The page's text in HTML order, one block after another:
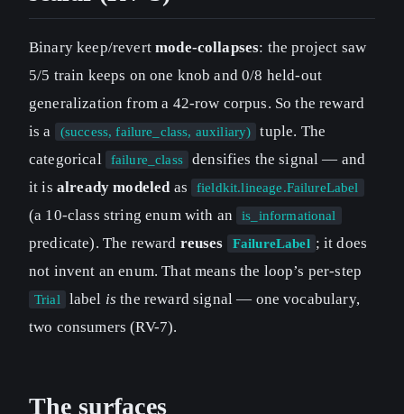
Binary keep/revertmode-collapses: the project saw
5/5 train keeps on one knob and 0/8 held-out
generalization from a 42-row corpus. So the reward
is a
(success, failure_class, auxiliary)
tuple. The
categorical
failure_class
densifies the signal — and
it is already modeledas fieldkit.lineage.FailureLabel
(a 10-class string enum with an is_informational
predicate). The reward reuses FailureLabel ; it does
not invent an enum. That means the loop’s per-step
Trial label is the reward signal — one vocabulary,
two consumers (RV-7).
The surfaces